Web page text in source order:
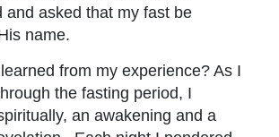
and asked that my fast be
name.
from my experience? As I
the fasting period, I
an awakening and a